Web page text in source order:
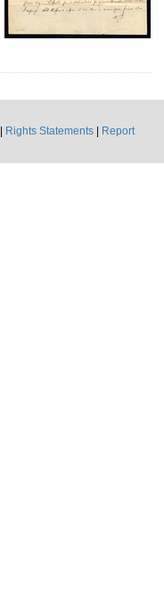
Rights Statements
Report